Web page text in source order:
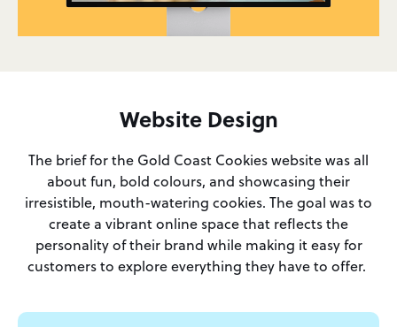
Website Design
The brief for the Gold Coast Cookies website was all
about fun, bold colours, and showcasing their
irresistible, mouth-watering cookies. The goal was to
create a vibrant online space that reflects the
personality of their brand while making it easy for
customers to explore everything they have to offer.